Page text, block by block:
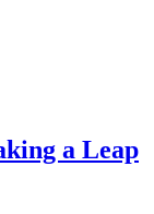
a Leap